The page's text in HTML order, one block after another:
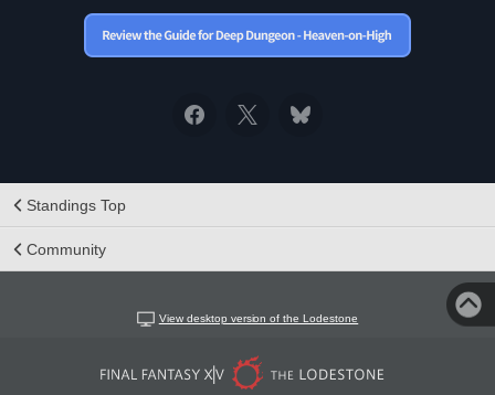
Standings Top
Community
View desktop version of the Lodestone